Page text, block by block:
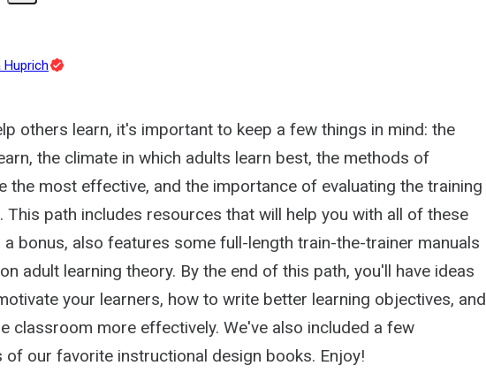
HuprichTopic
others learn, it's important to keep a few things in mind: the
the climate in which adults learn best, the methods of
the most effective, and the importance of evaluating the training
This path includes resources that will help you with all of these
a bonus, also features some full-length train-the-trainer manuals
adult learning theory. By the end of this path, you'll have ideas
your learners, how to write better learning objectives, and
classroom more effectively. We've also included a few
of our favorite instructional design books. Enjoy!